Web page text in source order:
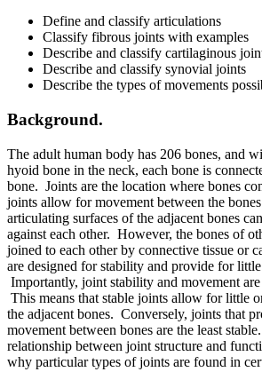
Define and classify articulations
Classify fibrous joints with examples
Describe and classify cartilaginous
Describe and classify synovial joints
Describe the types of movements
Background.
The adult human body has 206 bones, and
hyoid bone in the neck, each bone is
bone. Joints are the location where bones
joints allow for movement between the
articulating surfaces of the adjacent bones
against each other. However, the bones of
joined to each other by connective tissue or
are designed for stability and provide for
Importantly, joint stability and movement are
This means that stable joints allow for little
the adjacent bones. Conversely, joints that
movement between bones are the least
relationship between joint structure and
why particular types of joints are found in